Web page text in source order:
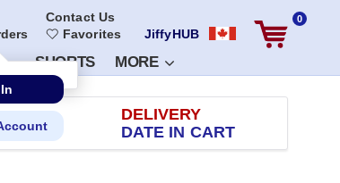
Contact Us
Favorites
JiffyHUB
0
SHORTS MORE
DELIVERY
DATE IN CART